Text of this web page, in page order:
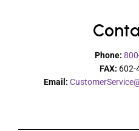
Phone:
FAX: 602-
Email: